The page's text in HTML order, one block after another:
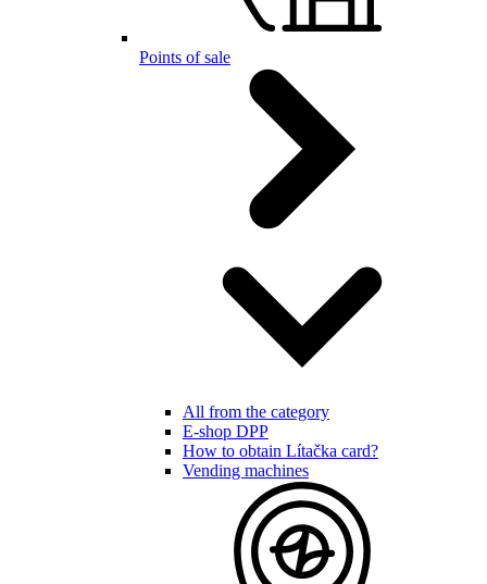
Points of sale
All from the category
E-shop DPP
How to obtain Lítačka card?
Vending machines